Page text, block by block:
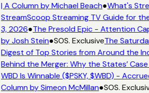
| A Column by Michael Beach●What's
StreamScoop Streaming TV Guide for
3, 2026●The Presold Epic - Attention
by Josh Stein●SOS. ExclusiveThe
Digest of Top Stories from Around the
Behind the Merger: Why the States’ Case
WBD Is Winnable ($PSKY, $WBD) -
Column by Simeon McMillan●SOS.